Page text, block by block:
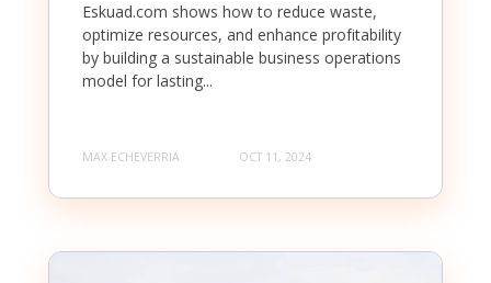
Eskuad.com shows how to reduce waste,
optimize resources, and enhance profitability
by building a sustainable business operations
model for lasting...
MAX ECHEVERRIA OCT 11, 2024